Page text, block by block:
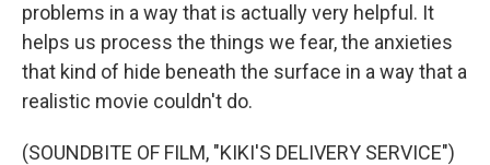
problems in a way that is actually very helpful. It
helps us process the things we fear, the anxieties
that kind of hide beneath the surface in a way that a
realistic movie couldn't do.
(SOUNDBITE OF FILM, "KIKI'S DELIVERY SERVICE")